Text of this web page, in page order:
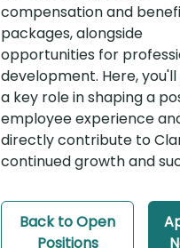
compensation and
packages, alongside
opportunities for
development. Here,
a key role in shaping a
employee experience
directly contribute to
continued growth and
Back to Open
Positions